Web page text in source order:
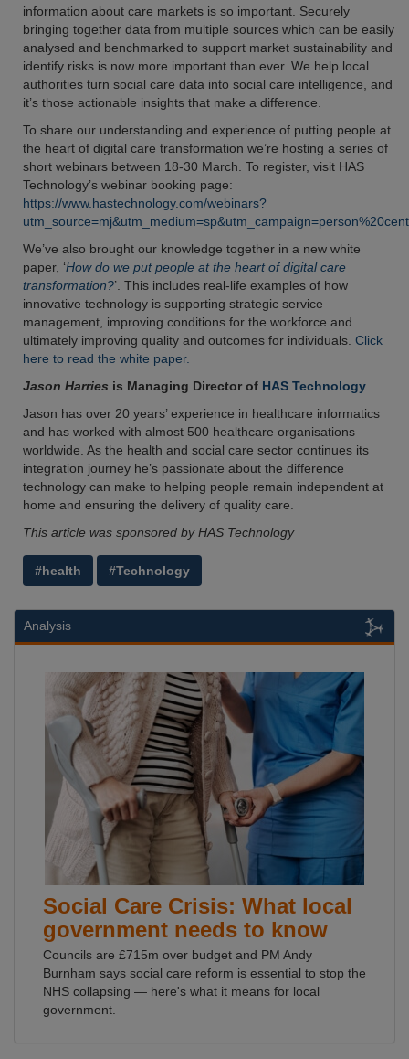
information about care markets is so important. Securely
bringing together data from multiple sources which can be easily
analysed and benchmarked to support market sustainability and
identify risks is now more important than ever. We help local
authorities turn social care data into social care intelligence, and
it’s those actionable insights that make a difference.
To share our understanding and experience of putting people at
the heart of digital care transformation we’re hosting a series of
short webinars between 18-30 March. To register, visit HAS
Technology’s webinar booking page:
https://www.hastechnology.com/webinars?
We’ve also brought our knowledge together in a new white
paper, ‘How do we put people at the heart of digital care
transformation?’. This includes real-life examples of how
innovative technology is supporting strategic service
management, improving conditions for the workforce and
ultimately improving quality and outcomes for individuals. Click
here to read the white paper.
Jason Harries is Managing Director of HAS Technology
Jason has over 20 years’ experience in healthcare informatics
and has worked with almost 500 healthcare organisations
worldwide. As the health and social care sector continues its
integration journey he’s passionate about the difference
technology can make to helping people remain independent at
home and ensuring the delivery of quality care.
This article was sponsored by HAS Technology
#health #Technology
Analysis
Social Care Crisis: What local
government needs to know
Councils are £715m over budget and PM Andy
Burnham says social care reform is essential to stop the
NHS collapsing — here's what it means for local
government.